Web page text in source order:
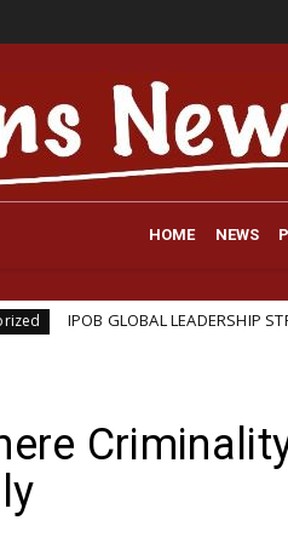
HOME NEWS
LEADERSHIP STRENGTHENS